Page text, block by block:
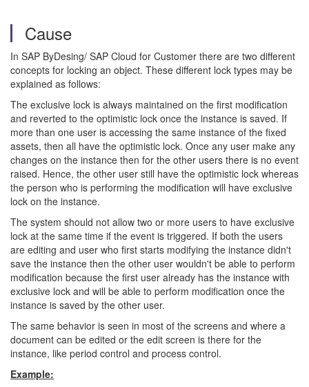
Cause
In SAP ByDesing/ SAP Cloud for Customer there are two different
concepts for locking an object. These different lock types may be
explained as follows:
The exclusive lock is always maintained on the first modification
and reverted to the optimistic lock once the instance is saved. If
more than one user is accessing the same instance of the fixed
assets, then all have the optimistic lock. Once any user make any
changes on the instance then for the other users there is no event
raised. Hence, the other user still have the optimistic lock whereas
the person who is performing the modification will have exclusive
lock on the instance.
The system should not allow two or more users to have exclusive
lock at the same time if the event is triggered. If both the users
are editing and user who first starts modifying the instance didn't
save the instance then the other user wouldn't be able to perform
modification because the first user already has the instance with
exclusive lock and will be able to perform modification once the
instance is saved by the other user.
The same behavior is seen in most of the screens and where a
document can be edited or the edit screen is there for the
instance, like period control and process control.
Example: